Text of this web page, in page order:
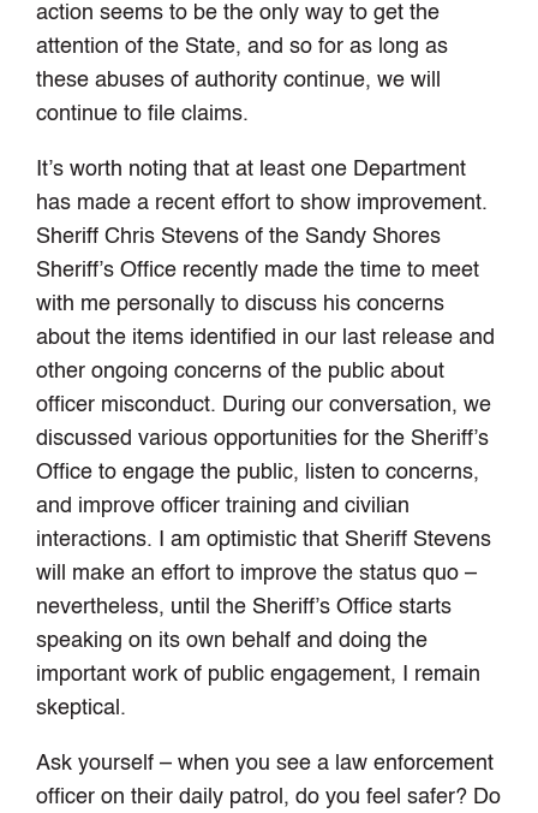
action seems to be the only way to get the
attention of the State, and so for as long as
these abuses of authority continue, we will
continue to file claims.
It’s worth noting that at least one Department
has made a recent effort to show improvement.
Sheriff Chris Stevens of the Sandy Shores
Sheriff’s Office recently made the time to meet
with me personally to discuss his concerns
about the items identified in our last release and
other ongoing concerns of the public about
officer misconduct. During our conversation, we
discussed various opportunities for the Sheriff’s
Office to engage the public, listen to concerns,
and improve officer training and civilian
interactions. I am optimistic that Sheriff Stevens
will make an effort to improve the status quo –
nevertheless, until the Sheriff’s Office starts
speaking on its own behalf and doing the
important work of public engagement, I remain
skeptical.
Ask yourself – when you see a law enforcement
officer on their daily patrol, do you feel safer? Do